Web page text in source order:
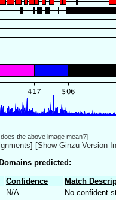
the above image mean?]
] [Show Ginzu Version
predicted:
Confidence
Match
N/A
No confident